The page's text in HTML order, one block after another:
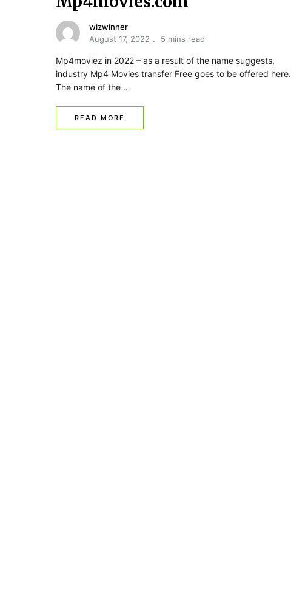
wizwinner
August 17, 2022
5 mins read
Mp4moviez in 2022 – as a result of the name suggests,
industry Mp4 Movies transfer Free goes to be offered here.
The name of the …
READ MORE